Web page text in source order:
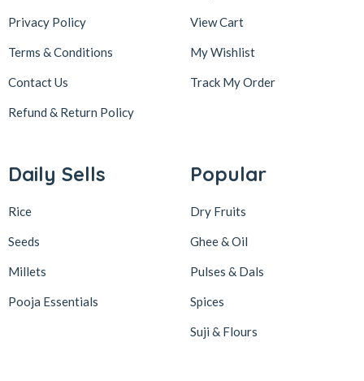
Privacy Policy
Terms & Conditions
Contact Us
Refund & Return Policy
View Cart
My Wishlist
Track My Order
Daily Sells
Rice
Seeds
Millets
Pooja Essentials
Popular
Dry Fruits
Ghee & Oil
Pulses & Dals
Spices
Suji & Flours